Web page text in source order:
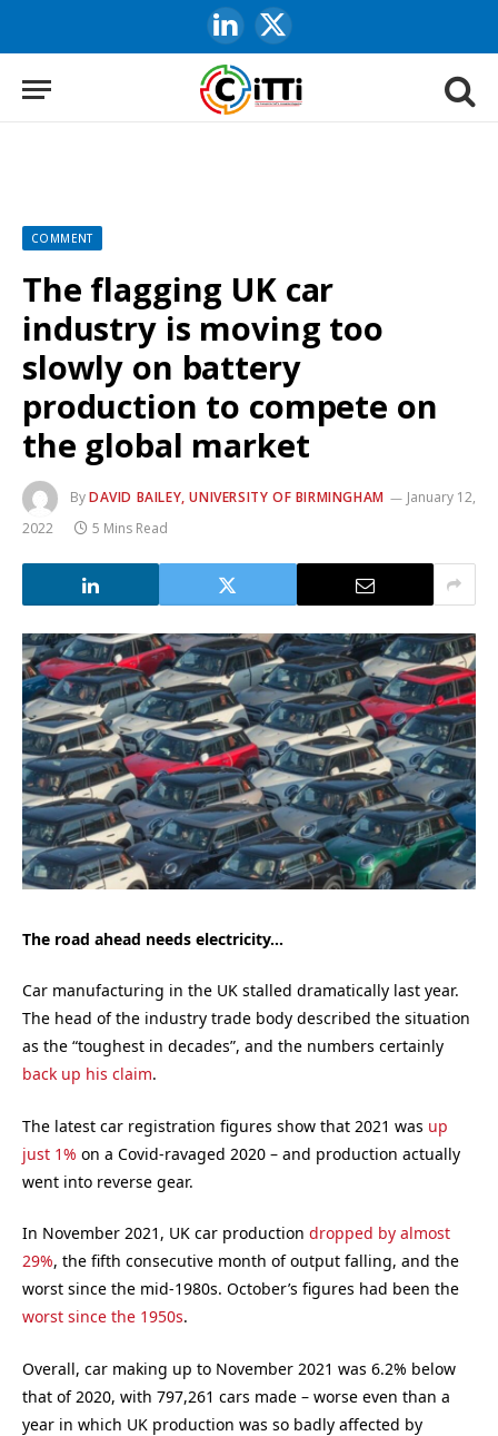
LinkedIn
X
(Twitter)
COMMENT
The flagging UK car
industry is moving too
slowly on battery
production to compete on
the global market
ByDAVID BAILEY, UNIVERSITY OF BIRMINGHAM
January 12,
2022
5 Mins Read
The road ahead needs electricity…
Car manufacturing in the UK stalled dramatically last year.
The head of the industry trade body described the situation
as the “toughest in decades”, and the numbers certainly
back up his claim.
The latest car registration figures show that 2021 was up
just 1% on a Covid-ravaged 2020 – and production actually
went into reverse gear.
In November 2021, UK car production dropped by almost
29%, the fifth consecutive month of output falling, and the
worst since the mid-1980s. October’s figures had been the
worst since the 1950s.
Overall, car making up to November 2021 was 6.2% below
that of 2020, with 797,261 cars made – worse even than a
year in which UK production was so badly affected by